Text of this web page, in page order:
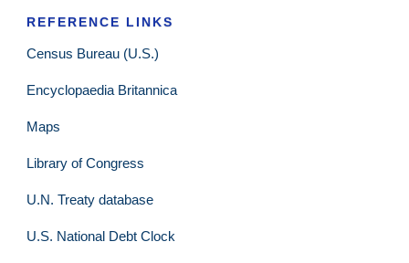
REFERENCE LINKS
Census Bureau (U.S.)
Encyclopaedia Britannica
Maps
Library of Congress
U.N. Treaty database
U.S. National Debt Clock